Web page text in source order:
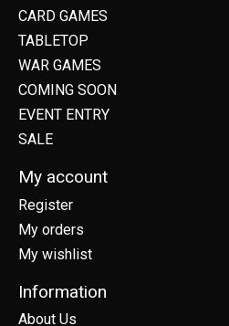
CARD GAMES
TABLETOP
WAR GAMES
COMING SOON
EVENT ENTRY
SALE
My account
Register
My orders
My wishlist
Information
About Us